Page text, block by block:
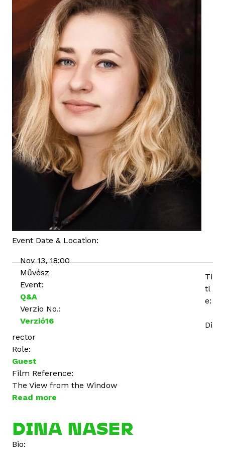
a
Event Date & Location:
Nov 13, 18:00
Művész
Event:
Q&A
Verzio No.:
Verzió16
Ti
tl
e:
Di
rector
Role:
Guest
Film Reference:
The View from the Window
Read more
o
u
DINA NASER
Bio: